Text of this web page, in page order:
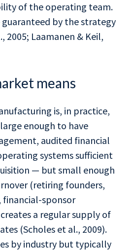
of the operating team.
guaranteed by the strategy
2005; Laamanen & Keil,
means
is, in practice,
enough to have
audited financial
systems sufficient
— but small enough
(retiring founders,
sponsor
a regular supply of
(Scholes et al., 2009).
by industry but typically